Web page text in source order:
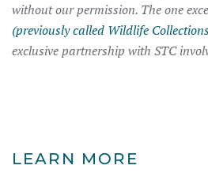
without our permission. The one
(previously called Wildlife
exclusive partnership with STC
LEARN MORE